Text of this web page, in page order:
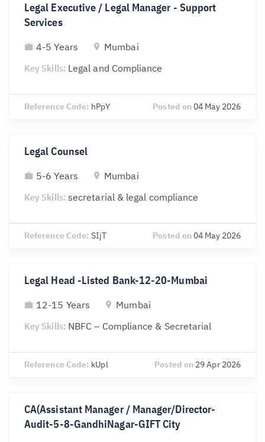
Legal Executive / Legal Manager - Support
Services
4-5 Years
Mumbai
Key Skills: Legal and Compliance
Reference Code: hPpY Posted on04 May 2026
Legal Counsel
5-6 Years
Mumbai
Key Skills: secretarial & legal compliance
Reference Code:SIjT Posted on04 May 2026
Legal Head -Listed Bank-12-20-Mumbai
12-15 Years
Mumbai
Key Skills: NBFC – Compliance & Secretarial
Reference Code: kUpl Posted on 29 Apr 2026
CA(Assistant Manager / Manager/Director-
Audit-5-8-GandhiNagar-GIFT City